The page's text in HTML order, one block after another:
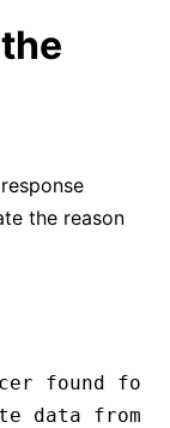
the reason
found for
data from